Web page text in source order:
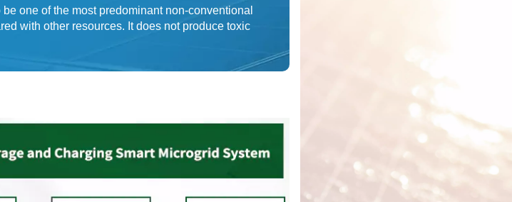
one of the most predominant non-conventional
with other resources. It does not produce toxic